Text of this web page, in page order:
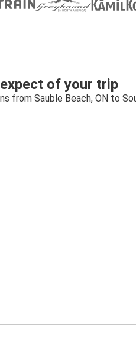
of your trip
from Sauble Beach, ON to